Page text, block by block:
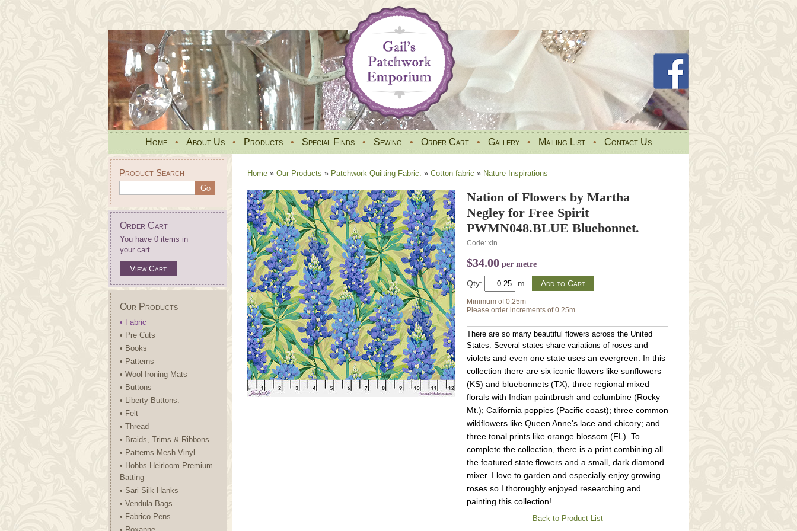
Home • About Us • Products • Special Finds • Sewing • Order Cart • Gallery • Mailing List • Contact Us
Product Search
Order Cart
You have 0 items in
your cart
View Cart
Our Products
• Fabric
• Pre Cuts
• Books
• Patterns
• Wool Ironing Mats
• Buttons
• Liberty Buttons.
• Felt
• Thread
• Braids, Trims & Ribbons
• Patterns-Mesh-Vinyl.
• Hobbs Heirloom Premium
Batting
• Sari Silk Hanks
• Vendula Bags
• Fabrico Pens.
Home » Our Products » Patchwork Quilting Fabric. » Cotton fabric » Nature Inspirations
Nation of Flowers by Martha
Negley for Free Spirit
PWMN048.BLUE Bluebonnet.
Code: xln
$34.00 per metre
Qty: m
Minimum of 0.25m
Please order increments of 0.25m
There are so many beautiful flowers across the United
States. Several states share variations of roses and
violets and even one state uses an evergreen. In this
collection there are six iconic flowers like sunflowers
(KS) and bluebonnets (TX); three regional mixed
florals with Indian paintbrush and columbine (Rocky
Mt.); California poppies (Pacific coast); three common
wildflowers like Queen Anne's lace and chicory; and
three tonal prints like orange blossom (FL). To
complete the collection, there is a print combining all
the featured state flowers and a small, dark diamond
mixer. I love to garden and especially enjoy growing
roses so I thoroughly enjoyed researching and
painting this collection!
Back to Product List